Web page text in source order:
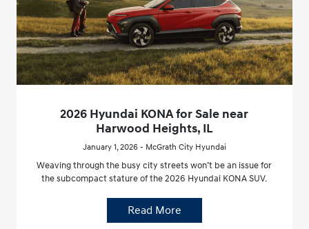
2026 Hyundai KONA for Sale near
Harwood Heights, IL
January 1, 2026 - McGrath City Hyundai
Weaving through the busy city streets won’t be an issue for
the subcompact stature of the 2026 Hyundai KONA SUV.
Read More